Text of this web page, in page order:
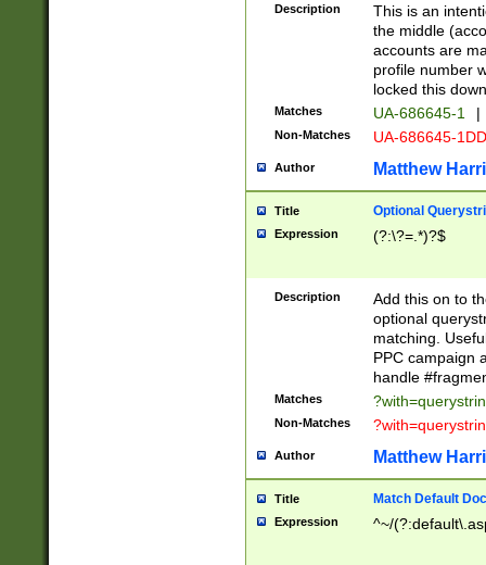
Description
This is an
the middle
accounts are
profile number
locked this
Matches UA-686645-1 |
Non-Matches UA-686645-
Author Matthew
Title Optional
Expression (?:\?=.*)?$
Description
Add this on to
optional
matching.
PPC campaign
handle
Matches
Non-Matches
Author Matthew
Title Match Default
Expression ^~/